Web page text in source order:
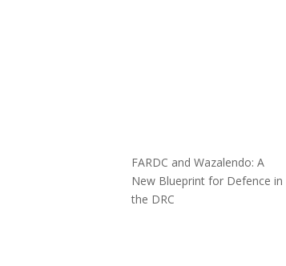
FARDC and Wazalendo: A
New Blueprint for Defence in
the DRC